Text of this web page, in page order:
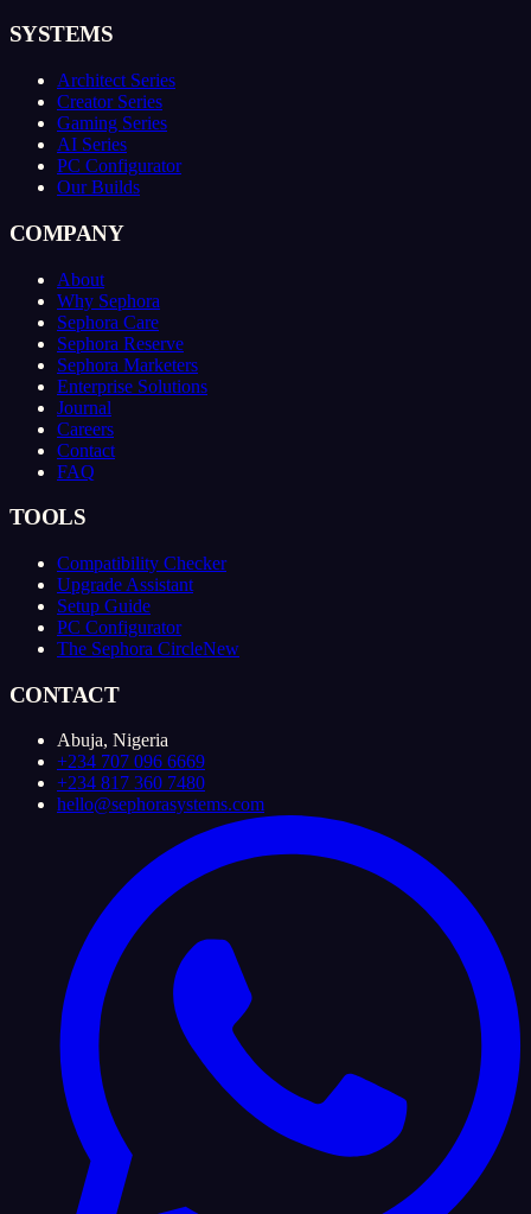
SYSTEMS
Architect Series
Creator Series
Gaming Series
AI Series
PC Configurator
Our Builds
COMPANY
About
Why Sephora
Sephora Care
Sephora Reserve
Sephora Marketers
Enterprise Solutions
Journal
Careers
Contact
FAQ
TOOLS
Compatibility Checker
Upgrade Assistant
Setup Guide
PC Configurator
The Sephora CircleNew
CONTACT
Abuja, Nigeria
+234 707 096 6669
+234 817 360 7480
hello@sephorasystems.com